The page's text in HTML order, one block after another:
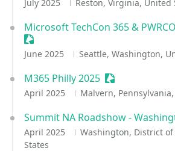
July 2025 Reston, Virginia, United
Microsoft TechCon 365 &
Sessionize Event
June 2025 Seattle, Washington,
M365 Philly 2025 Sessionize Event
April 2025 Malvern,
Summit NA Roadshow -
April 2025
Washington, District
States